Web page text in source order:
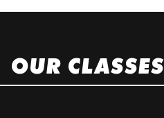
OUR CLASSES